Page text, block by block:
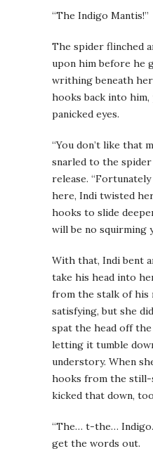
“The Indigo Mantis!”
The spider flinched
upon him before he
writhing beneath
hooks back into
panicked eyes.
“You don’t like that
snarled to the
release.
here, Indi twisted
hooks to slide
will be no squirming
With that, Indi bent
take his head into
from the stalk of his
satisfying, but she
spat the head off
letting it tumble
understory. When
hooks from the still-
kicked that down,
“The… t-the…
get the words out.